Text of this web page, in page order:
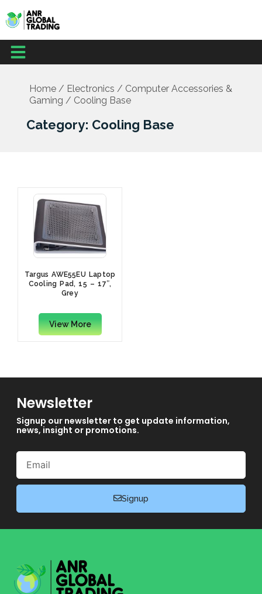
content
Menu
Home/ Electronics / Computer Accessories &
Gaming / Cooling Base
Category: Cooling Base
Targus AWE55EU Laptop
Cooling Pad, 15 – 17″,
Grey
View More
Newsletter
Signup our newsletter to get update information,
news, insight or promotions.
Email
Signup